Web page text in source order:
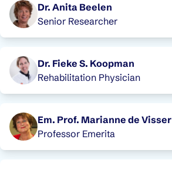
Dr. Anita Beelen
Senior Researcher
Dr. Fieke S. Koopman
Rehabilitation Physician
Em. Prof. Marianne de Visser
Professor Emerita